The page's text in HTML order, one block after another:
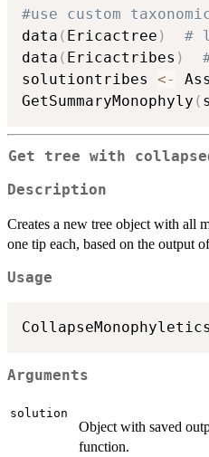
#use custom
data ( Ericactree )
#
data ( Ericactribes )
solutiontribes <-
GetSummaryMonophyly (
Get tree with
Description
Creates a new tree object with all
one tip each, based on the output
Usage
CollapseMonophyletics
Arguments
solution
Object with saved
function.